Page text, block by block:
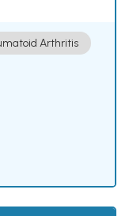
Arthritis